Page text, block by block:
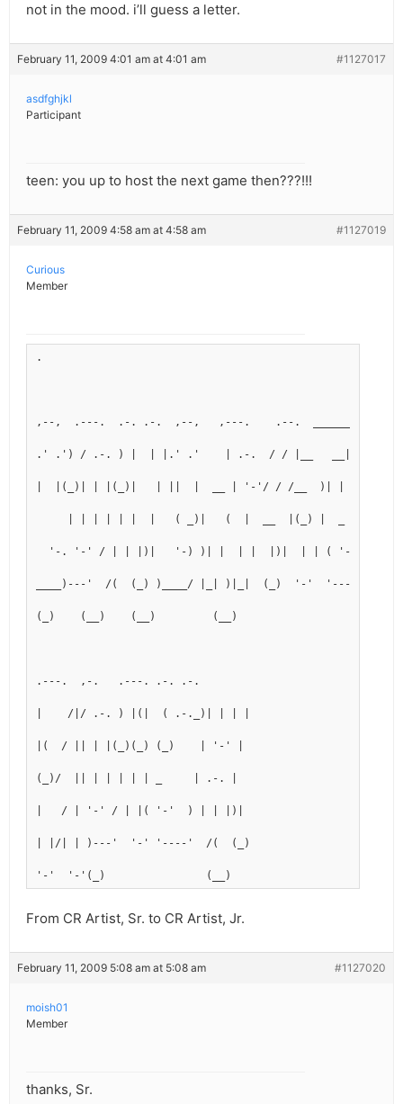
not in the mood. i’ll guess a letter.
February 11, 2009 4:01 am at 4:01 am #1127017
asdfghjkl
Participant
teen: you up to host the next game then???!!!
February 11, 2009 4:58 am at 4:58 am #1127019
Curious
Member
.
,--,  .---.  .-. .-.  ,--,   ,---.    .--.  _______  .---.
.' .') / .-. ) |  | |.' .'    | .-.  / / |__   __|( .-._)
|  |(_)| | |(_)|   | ||  |  __ | '-'/ / /__  )| |  (_)
     | | | | | |  |   ( _)|   (  |  __  |(_) |  _
  '-. '-' / | | |)|   '-) )| |  | |  |)|  | | ( '-'  )
____)---'  /(  (_) )____/ |_| )|_|  (_)  '-'  '----'
(_)    (__)    (__)         (__)
.---.  ,-.   .---. .-. .-.
|    /|/ .-. ) |(|  ( .-._)| | | |
|(  / || | |(_)(_) (_)    | '-' |
(_)/  || | | | | | _     | .-. |
|   / | '-' / | |( '-'  ) | | |)|
| |/| | )---'  '-' '----'  /(  (_)
'-'  '-'(_)                (__)
From CR Artist, Sr. to CR Artist, Jr.
February 11, 2009 5:08 am at 5:08 am #1127020
moish01
Member
thanks, Sr.